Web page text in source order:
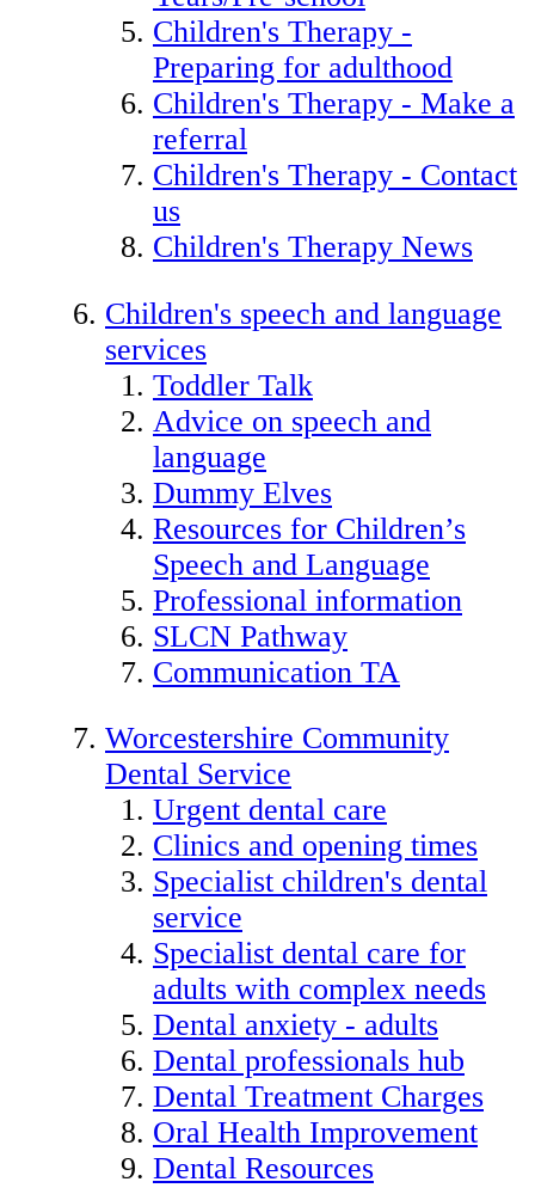
Children's Therapy -
Preparing for adulthood
Children's Therapy - Make a
referral
Children's Therapy - Contact
us
Children's Therapy News
Children's speech and language
services
Toddler Talk
Advice on speech and
language
Dummy Elves
Resources for Children’s
Speech and Language
Professional information
SLCN Pathway
Communication TA
Worcestershire Community
Dental Service
Urgent dental care
Clinics and opening times
Specialist children's dental
service
Specialist dental care for
adults with complex needs
Dental anxiety - adults
Dental professionals hub
Dental Treatment Charges
Oral Health Improvement
Dental Resources